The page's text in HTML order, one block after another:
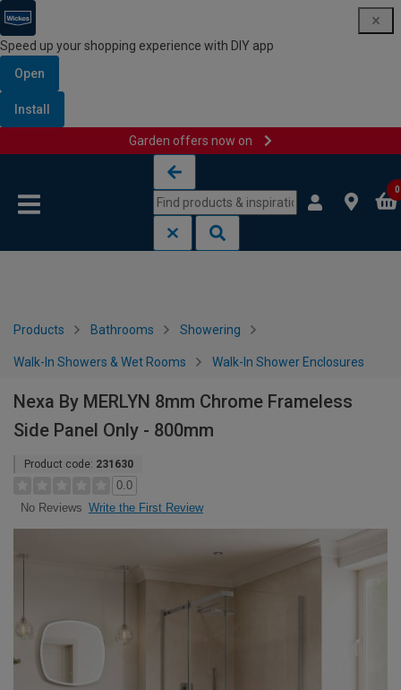
Speed up your shopping experience with DIY app
Open
Install
Garden offers now on
0
Products Bathrooms Showering
Walk-In Showers & Wet Rooms Walk-In Shower Enclosures
Nexa By MERLYN 8mm Chrome Frameless
Side Panel Only - 800mm
Product code: 231630
0.0
No Reviews Write the First Review